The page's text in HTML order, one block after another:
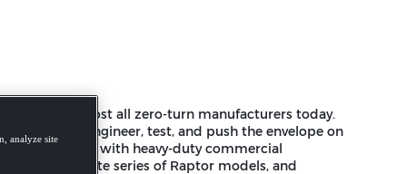
is used by most all zero-turn manufacturers today.
to engineer, test, and push the envelope on
experience with heavy-duty commercial
to a complete series of Raptor models, and
analyze site